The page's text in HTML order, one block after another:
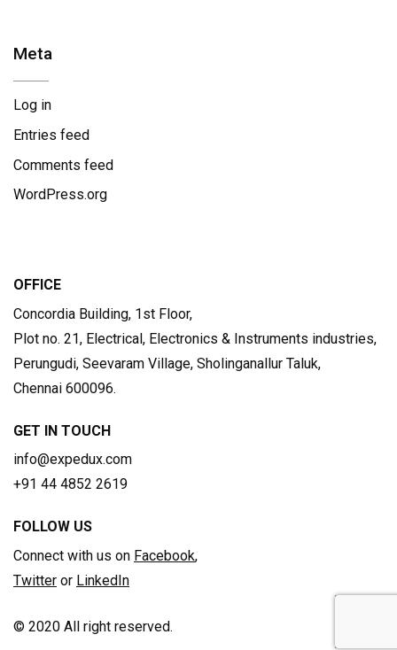
Meta
Log in
Entries feed
Comments feed
WordPress.org
OFFICE
Concordia Building, 1st Floor,
Plot no. 21, Electrical, Electronics & Instruments industries,
Perungudi, Seevaram Village, Sholinganallur Taluk,
Chennai 600096.
GET IN TOUCH
info@expedux.com
+91 44 4852 2619
FOLLOW US
Connect with us on Facebook,
Twitter or LinkedIn
© 2020 All right reserved.